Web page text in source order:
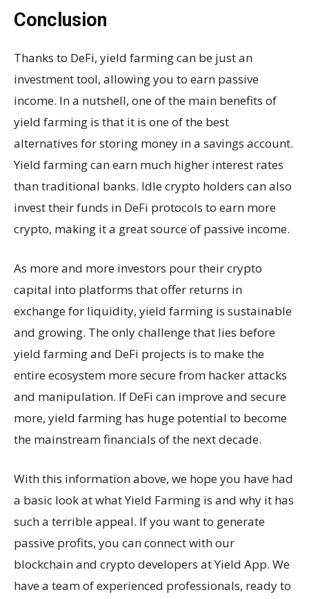
Conclusion
Thanks to DeFi, yield farming can be just an
investment tool, allowing you to earn passive
income. In a nutshell, one of the main benefits of
yield farming is that it is one of the best
alternatives for storing money in a savings account.
Yield farming can earn much higher interest rates
than traditional banks. Idle crypto holders can also
invest their funds in DeFi protocols to earn more
crypto, making it a great source of passive income.
As more and more investors pour their crypto
capital into platforms that offer returns in
exchange for liquidity, yield farming is sustainable
and growing. The only challenge that lies before
yield farming and DeFi projects is to make the
entire ecosystem more secure from hacker attacks
and manipulation. If DeFi can improve and secure
more, yield farming has huge potential to become
the mainstream financials of the next decade.
With this information above, we hope you have had
a basic look at what Yield Farming is and why it has
such a terrible appeal. If you want to generate
passive profits, you can connect with our
blockchain and crypto developers at Yield App. We
have a team of experienced professionals, ready to